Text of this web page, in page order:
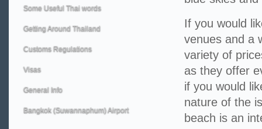
If you would
venues and a
variety of
as they offer
if you would
nature of the
beach is an
Some Useful Thai words
Getting Around Thailand
Customs Regulations
Visas
General Info
Bangkok (Suwannaphum) Airport